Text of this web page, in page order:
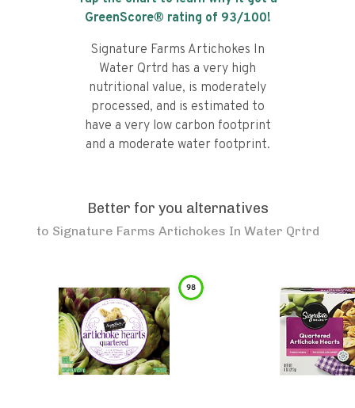
GreenScore® rating of 93/100!
Signature Farms Artichokes In
Water Qrtrd has a very high
nutritional value, is moderately
processed, and is estimated to
have a very low carbon footprint
and a moderate water footprint.
Better for you alternatives
to Signature Farms Artichokes In Water Qrtrd
98